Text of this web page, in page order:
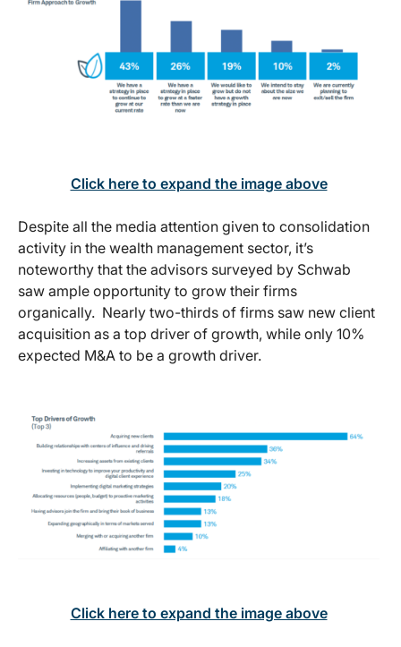
Click here to expand the image above
Despite all the media attention given to consolidation
activity in the wealth management sector, it’s
noteworthy that the advisors surveyed by Schwab
saw ample opportunity to grow their firms
organically. Nearly two-thirds of firms saw new client
acquisition as a top driver of growth, while only 10%
expected M&A to be a growth driver.
Click here to expand the image above